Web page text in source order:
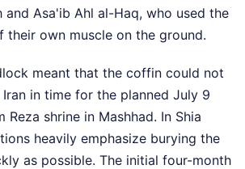
and Asa'ib Ahl al-Haq, who used the
own muscle on the ground.
meant that the coffin could not
in time for the planned July 9
Reza shrine in Mashhad. In Shia
heavily emphasize burying the
as possible. The initial four-month